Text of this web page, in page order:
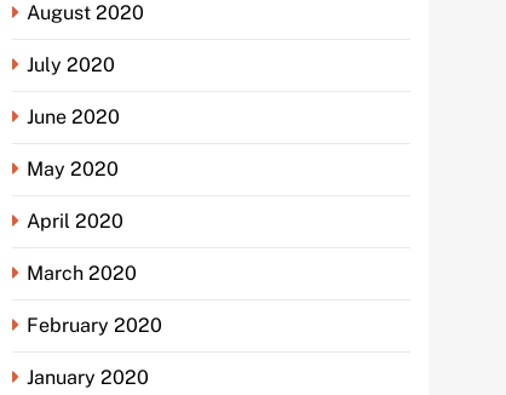
August 2020
July 2020
June 2020
May 2020
April 2020
March 2020
February 2020
January 2020